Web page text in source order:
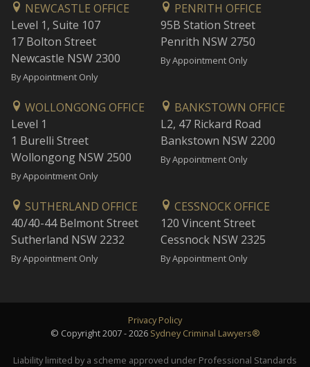
NEWCASTLE OFFICE
Level 1, Suite 107
17 Bolton Street
Newcastle NSW 2300
By Appointment Only
PENRITH OFFICE
95B Station Street
Penrith NSW 2750
By Appointment Only
WOLLONGONG OFFICE
Level 1
1 Burelli Street
Wollongong NSW 2500
By Appointment Only
BANKSTOWN OFFICE
L2, 47 Rickard Road
Bankstown NSW 2200
By Appointment Only
SUTHERLAND OFFICE
40/40-44 Belmont Street
Sutherland NSW 2232
By Appointment Only
CESSNOCK OFFICE
120 Vincent Street
Cessnock NSW 2325
By Appointment Only
Privacy Policy
© Copyright 2007 - 2026 Sydney Criminal Lawyers®
Liability limited by a scheme approved under Professional Standards